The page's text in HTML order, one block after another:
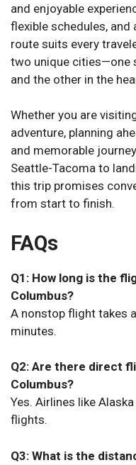
and enjoyable
flexible schedules,
route suits every
two unique cities—one
and the other in the
Whether you are
adventure, planning
and memorable
Seattle-Tacoma to
this trip promises
from start to finish.
FAQs
Q1: How long is the
Columbus?
A nonstop flight takes
minutes.
Q2: Are there direct
Columbus?
Yes. Airlines like
flights.
Q3: What is the